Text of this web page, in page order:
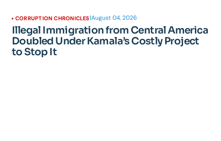
CORRUPTION CHRONICLES |August 04, 2026
Illegal Immigration from Central America
Doubled Under Kamala’s Costly Project
to Stop It